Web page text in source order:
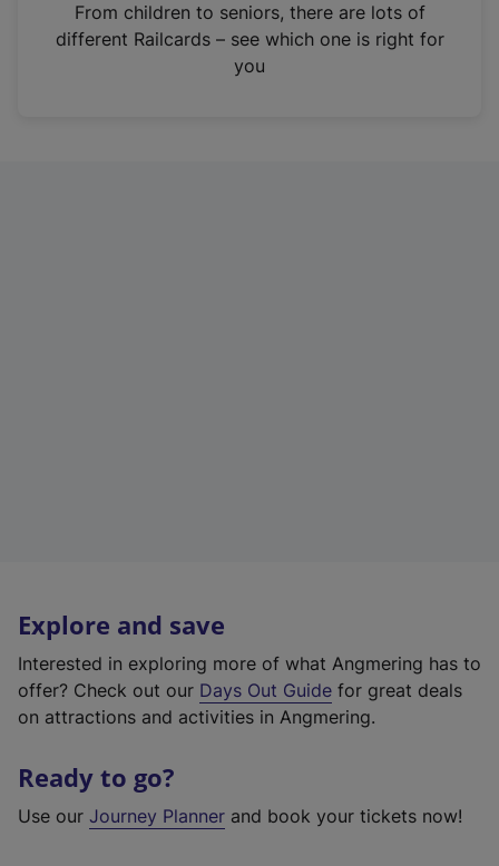
n
From children to seniors, there are lots of
different Railcards – see which one is right for
you
Explore and save
Interested in exploring more of what Angmering has to
offer? Check out our Days Out Guide for great deals
on attractions and activities in Angmering.
Ready to go?
Use our Journey Planner and book your tickets now!